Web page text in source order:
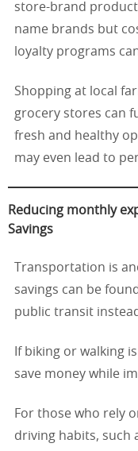
store-brand
name brands but
loyalty programs
Shopping at local
grocery stores can
fresh and healthy
may even lead to
Reducing monthly
Savings
Transportation is
savings can be
public transit
If biking or walking
save money while
For those who rely
driving habits, such